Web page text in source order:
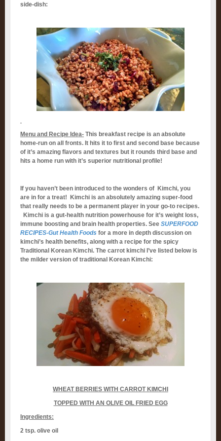
side-dish:
Menu and Recipe Idea- This breakfast recipe is an absolute
home-run on all fronts. It hits it to first and second base because
of it’s amazing flavors and textures but it rounds third base and
hits a home run with it’s superior nutritional profile!
If you haven’t been introduced to the wonders of Kimchi, you
are in for a treat! Kimchi is an absolutely amazing super-food
that really needs to be a permanent player in your go-to recipes.
Kimchi is a gut-health nutrition powerhouse for it’s weight loss,
immune boosting and brain health properties. See SUPERFOOD
RECIPES-Gut Health Foods for a more in depth discussion on
kimchi’s health benefits, along with a recipe for the spicy
Traditional Korean Kimchi. The carrot kimchi I’ve listed below is
the milder version of traditional Korean Kimchi:
WHEAT BERRIES WITH CARROT KIMCHI
TOPPED WITH AN OLIVE OIL FRIED EGG
Ingredients:
2 tsp. olive oil